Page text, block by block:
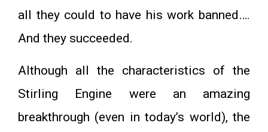
all they could to have his work banned….
And they succeeded.
Although all the characteristics of the
Stirling Engine were an amazing
breakthrough (even in today’s world), the